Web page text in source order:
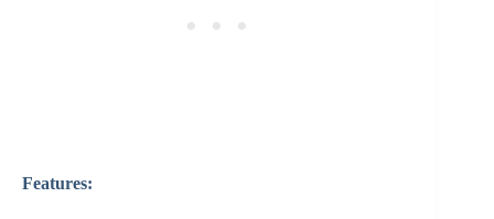
Features: